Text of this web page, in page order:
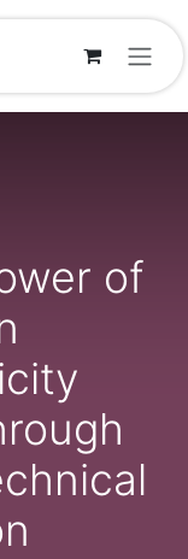
of